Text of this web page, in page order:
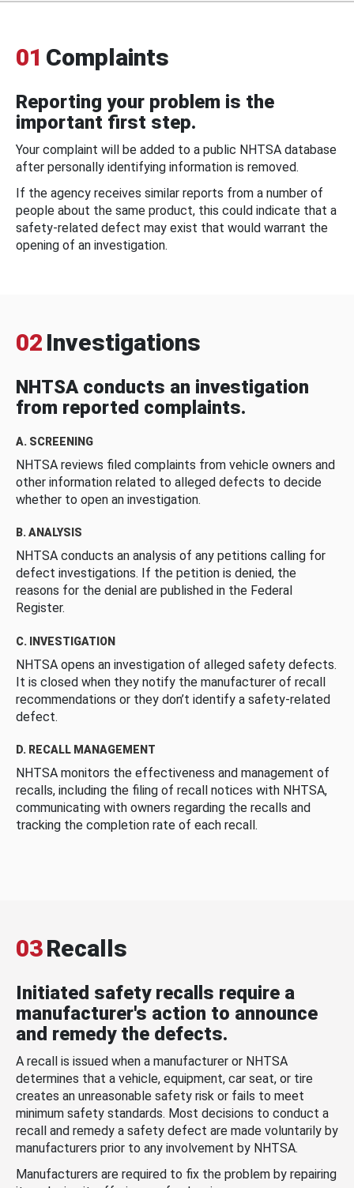
01 Complaints
Reporting your problem is the
important first step.
Your complaint will be added to a public NHTSA database
after personally identifying information is removed.
If the agency receives similar reports from a number of
people about the same product, this could indicate that a
safety-related defect may exist that would warrant the
opening of an investigation.
02 Investigations
NHTSA conducts an investigation
from reported complaints.
A. SCREENING
NHTSA reviews filed complaints from vehicle owners and
other information related to alleged defects to decide
whether to open an investigation.
B. ANALYSIS
NHTSA conducts an analysis of any petitions calling for
defect investigations. If the petition is denied, the
reasons for the denial are published in the Federal
Register.
C. INVESTIGATION
NHTSA opens an investigation of alleged safety defects.
It is closed when they notify the manufacturer of recall
recommendations or they don’t identify a safety-related
defect.
D. RECALL MANAGEMENT
NHTSA monitors the effectiveness and management of
recalls, including the filing of recall notices with NHTSA,
communicating with owners regarding the recalls and
tracking the completion rate of each recall.
03Recalls
Initiated safety recalls require a
manufacturer's action to announce
and remedy the defects.
A recall is issued when a manufacturer or NHTSA
determines that a vehicle, equipment, car seat, or tire
creates an unreasonable safety risk or fails to meet
minimum safety standards. Most decisions to conduct a
recall and remedy a safety defect are made voluntarily by
manufacturers prior to any involvement by NHTSA.
Manufacturers are required to fix the problem by repairing